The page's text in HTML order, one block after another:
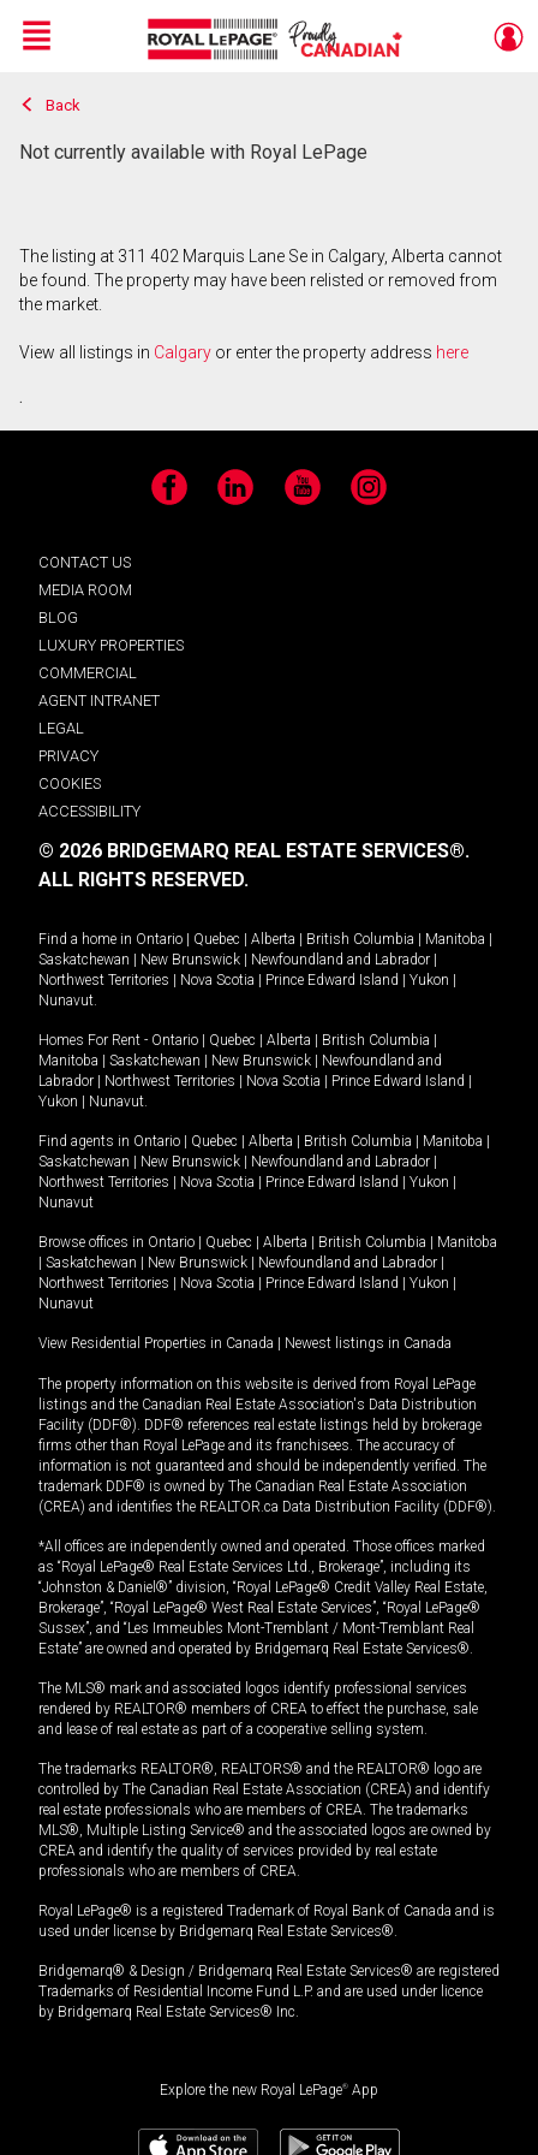
Live
En Direct
Menu
Back
Not currently available with Royal LePage
The listing at 311 402 Marquis Lane Se in Calgary, Alberta cannot
be found. The property may have been relisted or removed from
the market.
View all listings in Calgary or enter the property address here
.
Facebook LinkedIn YouTube Instagram
CONTACT US
MEDIA ROOM
BLOG
LUXURY PROPERTIES
COMMERCIAL
AGENT INTRANET
LEGAL
PRIVACY
COOKIES
ACCESSIBILITY
© 2026 BRIDGEMARQ REAL ESTATE SERVICES®.
ALL RIGHTS RESERVED.
Find a home in Ontario Quebec Alberta British Columbia Manitoba
Saskatchewan
New Brunswick Newfoundland and Labrador
Northwest Territories
Nova Scotia Prince Edward Island Yukon
Nunavut.
Homes For Rent - Ontario Quebec Alberta British Columbia
Manitoba
Saskatchewan New Brunswick
Newfoundland and
Labrador
Northwest Territories Nova Scotia Prince Edward Island
Yukon
Nunavut.
Find agents in Ontario Quebec Alberta British Columbia Manitoba
Saskatchewan
New Brunswick Newfoundland and Labrador
Northwest Territories
Nova Scotia Prince Edward Island Yukon
Nunavut
Browse offices in Ontario Quebec Alberta British Columbia
Manitoba
Saskatchewan New Brunswick Newfoundland and Labrador
Northwest Territories
Nova Scotia Prince Edward Island Yukon
Nunavut
View Residential Properties in Canada Newest listings in Canada
The property information on this website is derived from Royal LePage
listings and the Canadian Real Estate Association's Data Distribution
Facility (DDF®). DDF® references real estate listings held by brokerage
firms other than Royal LePage and its franchisees. The accuracy of
information is not guaranteed and should be independently verified. The
trademark DDF® is owned by The Canadian Real Estate Association
(CREA) and identifies the REALTOR.ca Data Distribution Facility (DDF®).
*All offices are independently owned and operated. Those offices marked
as “Royal LePage® Real Estate Services Ltd., Brokerage”, including its
“Johnston & Daniel®” division, “Royal LePage® Credit Valley Real Estate,
Brokerage”, “Royal LePage® West Real Estate Services”, “Royal LePage®
Sussex”, and “Les Immeubles Mont-Tremblant / Mont-Tremblant Real
Estate” are owned and operated by Bridgemarq Real Estate Services®.
The MLS® mark and associated logos identify professional services
rendered by REALTOR® members of CREA to effect the purchase, sale
and lease of real estate as part of a cooperative selling system.
The trademarks REALTOR®, REALTORS® and the REALTOR® logo are
controlled by The Canadian Real Estate Association (CREA) and identify
real estate professionals who are members of CREA. The trademarks
MLS®, Multiple Listing Service® and the associated logos are owned by
CREA and identify the quality of services provided by real estate
professionals who are members of CREA.
Royal LePage® is a registered Trademark of Royal Bank of Canada and is
used under license by Bridgemarq Real Estate Services®.
Bridgemarq® & Design / Bridgemarq Real Estate Services® are registered
Trademarks of Residential Income Fund L.P. and are used under licence
by Bridgemarq Real Estate Services® Inc.
Explore the new Royal LePage® App